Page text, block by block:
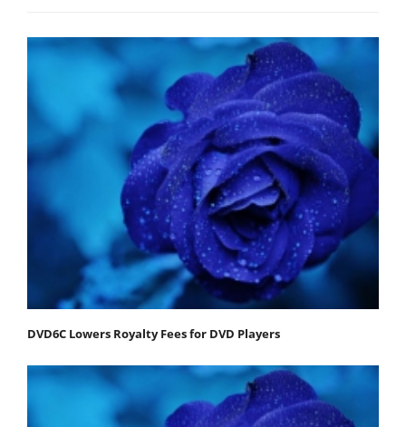
DVD6C Lowers Royalty Fees for DVD Players